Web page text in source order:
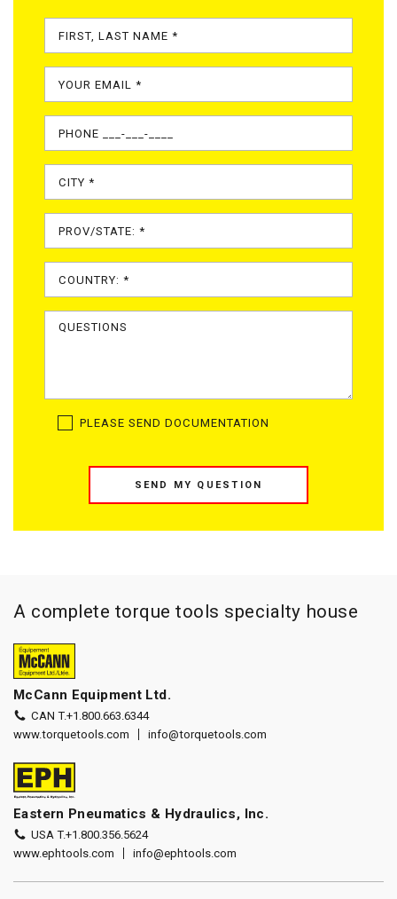
PLEASE SEND DOCUMENTATION
SEND MY QUESTION
A complete torque tools specialty house
McCann Equipment Ltd.
CAN T.+1.800.663.6344
www.torquetools.com
info@torquetools.com
Eastern Pneumatics & Hydraulics, Inc.
USA T.+1.800.356.5624
www.ephtools.com
info@ephtools.com